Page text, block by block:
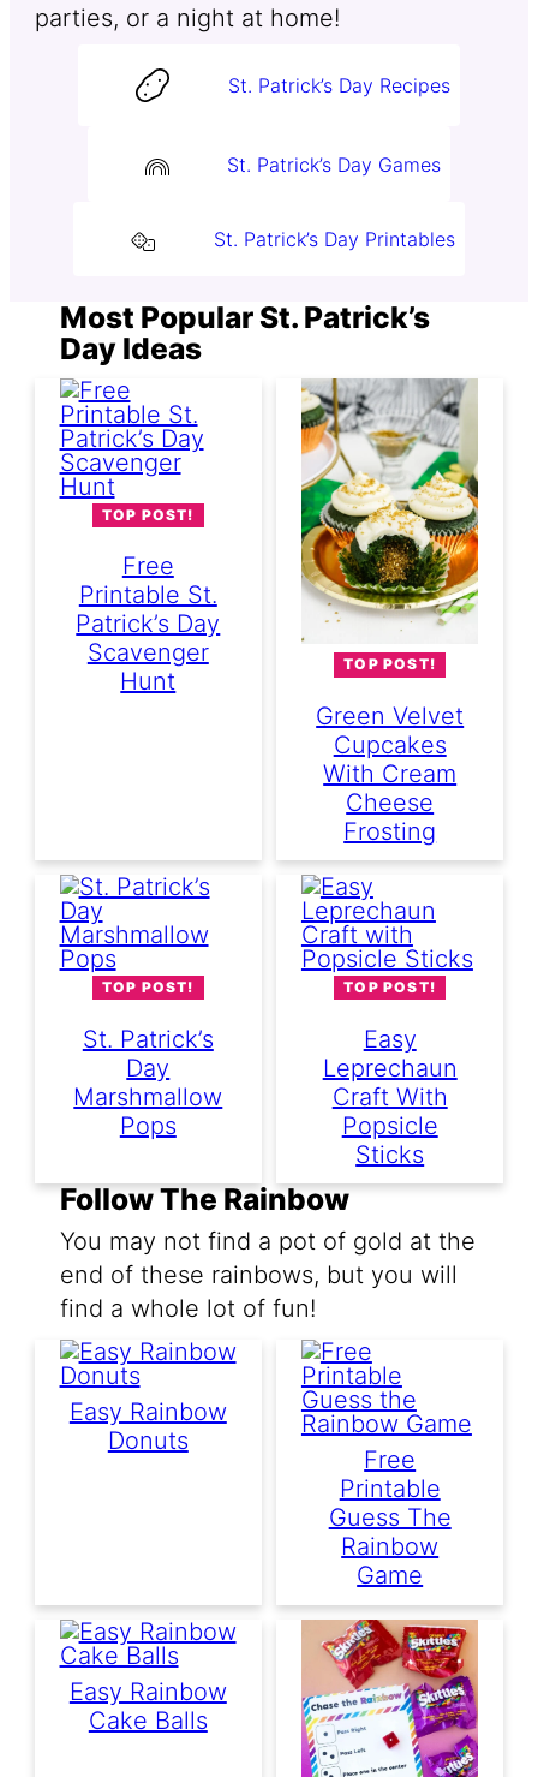
parties, or a night at home!
St. Patrick’s Day Recipes
St. Patrick’s Day Games
St. Patrick’s Day Printables
Most Popular St. Patrick’s
Day Ideas
TOP POST!
Free
Printable St.
Patrick’s Day
Scavenger
Hunt
TOP POST!
Green Velvet
Cupcakes
With Cream
Cheese
Frosting
TOP POST!
St. Patrick’s
Day
Marshmallow
Pops
TOP POST!
Easy
Leprechaun
Craft With
Popsicle
Sticks
Follow The Rainbow
You may not find a pot of gold at the
end of these rainbows, but you will
find a whole lot of fun!
Easy Rainbow
Donuts
Free
Printable
Guess The
Rainbow
Game
Easy Rainbow
Cake Balls